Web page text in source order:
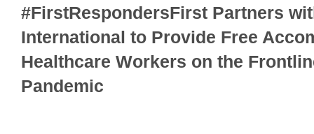
#FirstRespondersFirst Partners
International to Provide Free
Healthcare Workers on the
Pandemic